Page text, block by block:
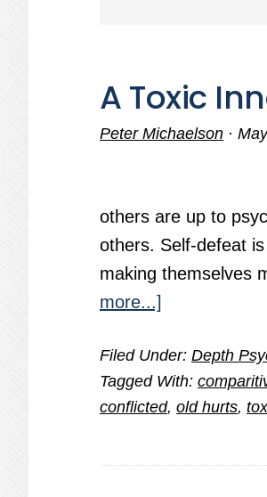
A Toxic
Peter Michaelson ·
others are up to
others. Self-defeat
making themselves
more...]
Toxic
Inner
Process
Humanity
Filed Under: Depth
Tagged With:
conflicted, old hurts,